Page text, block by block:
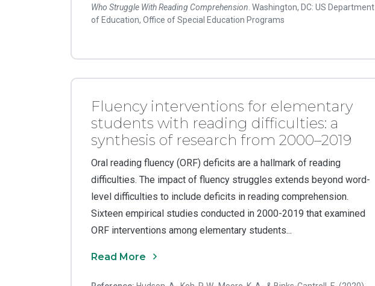
Who Struggle With Reading Comprehension . Washington, DC: US Department
of Education, Office of Special Education Programs
Fluency interventions for elementary
students with reading difficulties: a
synthesis of research from 2000–2019
Oral reading fluency (ORF) deficits are a hallmark of reading
difficulties. The impact of fluency struggles extends beyond word-
level difficulties to include deficits in reading comprehension.
Sixteen empirical studies conducted in 2000-2019 that examined
ORF interventions among elementary students...
Read More